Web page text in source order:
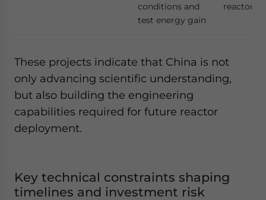
conditions and
test energy gain
reactors
These projects indicate that China is not
only advancing scientific understanding,
but also building the engineering
capabilities required for future reactor
deployment.
Key technical constraints shaping
timelines and investment risk